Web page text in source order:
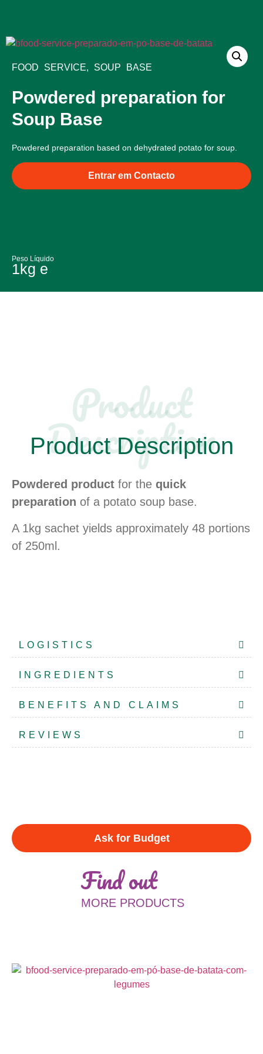
FOOD SERVICE, SOUP BASE
Powdered preparation for
Soup Base
Powdered preparation based on dehydrated potato for soup.
Entrar em Contacto
Peso Líquido
1kg e
Product
Description​
Product Description
Powdered product for the quick
preparation of a potato soup base.
A 1kg sachet yields approximately 48 portions
of 250ml.
LOGISTICS
INGREDIENTS
BENEFITS AND CLAIMS
REVIEWS
Ask for Budget
Find out
MORE PRODUCTS